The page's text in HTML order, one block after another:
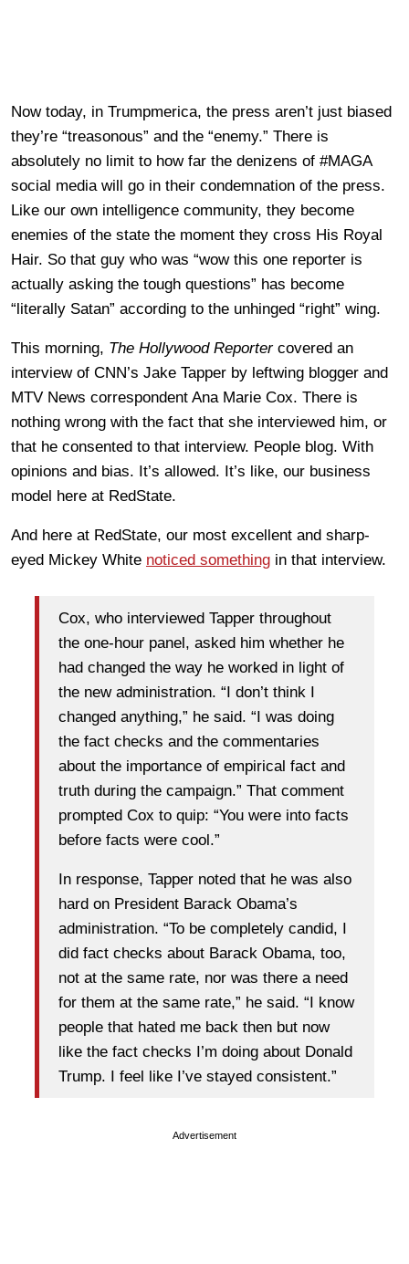
Now today, in Trumpmerica, the press aren’t just biased
they’re “treasonous” and the “enemy.” There is
absolutely no limit to how far the denizens of #MAGA
social media will go in their condemnation of the press.
Like our own intelligence community, they become
enemies of the state the moment they cross His Royal
Hair. So that guy who was “wow this one reporter is
actually asking the tough questions” has become
“literally Satan” according to the unhinged “right” wing.
This morning, The Hollywood Reportercovered an
interview of CNN’s Jake Tapper by leftwing blogger and
MTV News correspondent Ana Marie Cox. There is
nothing wrong with the fact that she interviewed him, or
that he consented to that interview. People blog. With
opinions and bias. It’s allowed. It’s like, our business
model here at RedState.
And here at RedState, our most excellent and sharp-
eyed Mickey White noticed something in that interview.
Cox, who interviewed Tapper throughout
the one-hour panel, asked him whether he
had changed the way he worked in light of
the new administration. “I don’t think I
changed anything,” he said. “I was doing
the fact checks and the commentaries
about the importance of empirical fact and
truth during the campaign.” That comment
prompted Cox to quip: “You were into facts
before facts were cool.”
In response, Tapper noted that he was also
hard on President Barack Obama’s
administration. “To be completely candid, I
did fact checks about Barack Obama, too,
not at the same rate, nor was there a need
for them at the same rate,” he said. “I know
people that hated me back then but now
like the fact checks I’m doing about Donald
Trump. I feel like I’ve stayed consistent.”
Advertisement